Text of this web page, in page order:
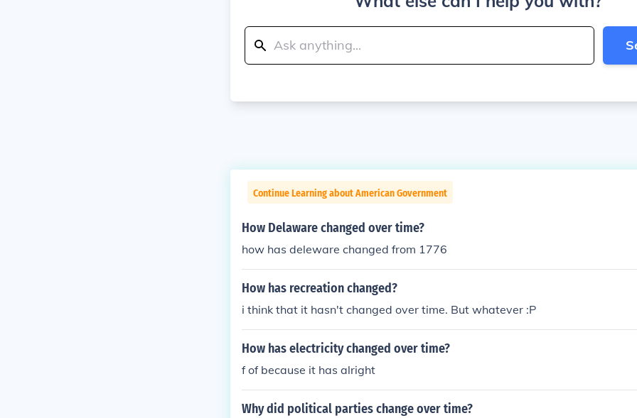
Continue Learning about American Government
How Delaware changed over time?
how has deleware changed from 1776
How has recreation changed?
i think that it hasn't changed over time. But whatever :P
How has electricity changed over time?
f of because it has alright
Why did political parties change over time?